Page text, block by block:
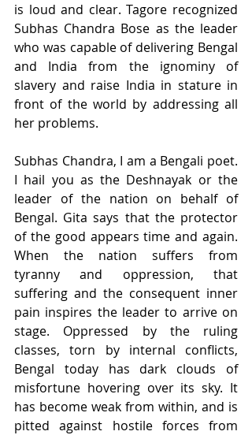
is loud and clear. Tagore recognized
Subhas Chandra Bose as the leader
who was capable of delivering Bengal
and India from the ignominy of
slavery and raise India in stature in
front of the world by addressing all
her problems.
Subhas Chandra, I am a Bengali poet.
I hail you as the Deshnayak or the
leader of the nation on behalf of
Bengal. Gita says that the protector
of the good appears time and again.
When the nation suffers from
tyranny and oppression, that
suffering and the consequent inner
pain inspires the leader to arrive on
stage. Oppressed by the ruling
classes, torn by internal conflicts,
Bengal today has dark clouds of
misfortune hovering over its sky. It
has become weak from within, and is
pitted against hostile forces from